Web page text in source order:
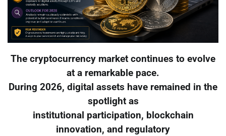
The cryptocurrency market continues to evolve
at a remarkable pace.
During 2026, digital assets have remained in the
spotlight as
institutional participation, blockchain
innovation, and regulatory